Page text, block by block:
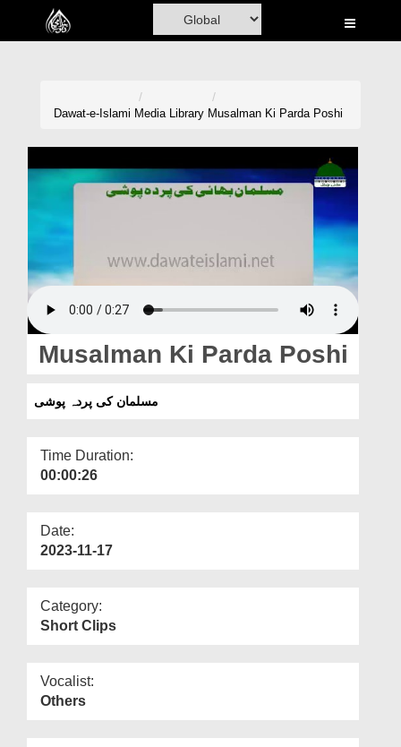
Home
Madani Channel
Donation
Blog
Magazine
Departments
More
Dawat-e-Islami Media Library Musalman Ki Parda Poshi
Musalman Ki Parda Poshi
مسلمان کی پردہ پوشی
Time Duration:
00:00:26
Date:
2023-11-17
Category:
Short Clips
Vocalist:
Others